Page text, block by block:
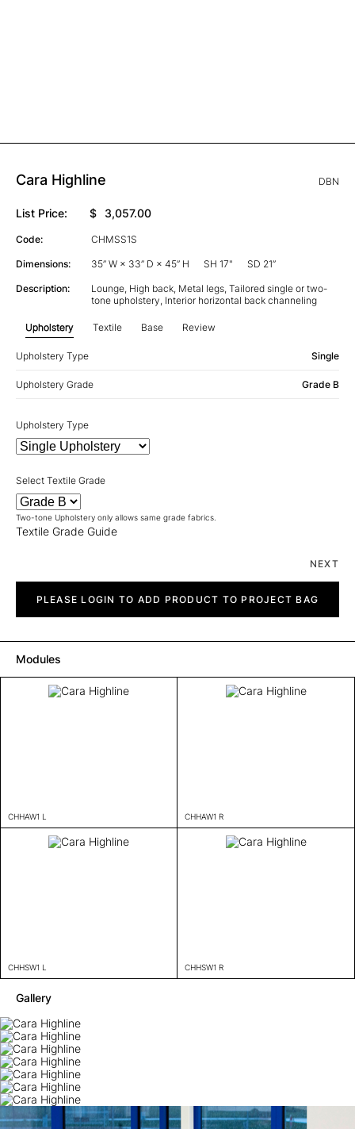
Cara Highline DBN
List Price: $ 3,057.00
Code: CHMSS1S
Dimensions: 35” W × 33” D × 45” H SH 17" SD 21”
Description:
Lounge, High back, Metal legs, Tailored single or two-
tone upholstery, Interior horizontal back channeling
Upholstery Textile Base Review
Upholstery Type Single
Upholstery Grade Grade B
Upholstery Type
Select Textile Grade
Two-tone Upholstery only allows same grade fabrics.
Textile Grade Guide
NEXT
HighlinePLEASE LOGIN TO ADD PRODUCT TO PROJECT BAG
Modules
CHHAW1 L CHHAW1 R
CHHSW1 L CHHSW1 R
Gallery